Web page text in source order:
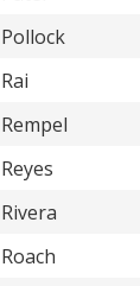
Pollock
Rai
Rempel
Reyes
Rivera
Roach